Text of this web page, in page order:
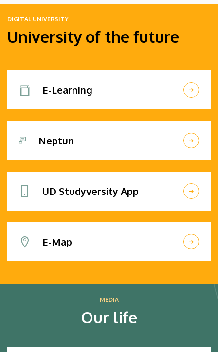
DIGITAL UNIVERSITY
University of the future
E-Learning
Neptun
UD Studyversity App
E-Map
MEDIA
Our life